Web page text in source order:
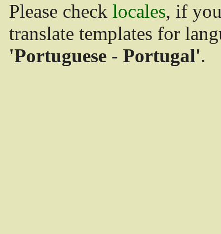
Please check locales, if
translate templates for
'Portuguese - Portugal'.